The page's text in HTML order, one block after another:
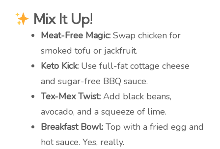
Mix It Up!
Meat-Free Magic: Swap chicken for
smoked tofu or jackfruit.
Keto Kick: Use full-fat cottage cheese
and sugar-free BBQ sauce.
Tex-Mex Twist: Add black beans,
avocado, and a squeeze of lime.
Breakfast Bowl: Top with a fried egg and
hot sauce. Yes, really.